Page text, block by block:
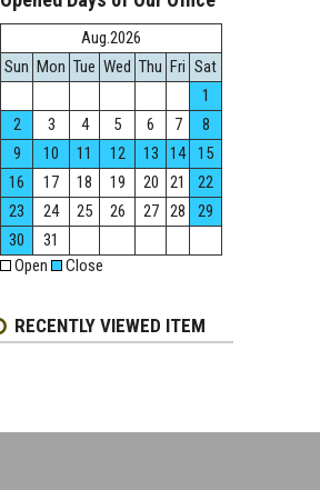
Aug.2026
Sun Mon Tue Wed Thu Fri Sat
1
2
3 4 5 6 7
8
9
10 11 12 13 14
15
16
17 18 19 20 21
22
23
24 25 26 27 28
29
30
31
Open
Close
RECENTLY VIEWED ITEM